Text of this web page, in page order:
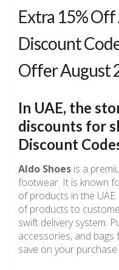
Extra 15%
Discount
Offer August
In UAE, the
discounts for
Discount
Aldo Shoes is a
footwear. It is known
of products in the
of products to
swift delivery system.
accessories, and
save on your